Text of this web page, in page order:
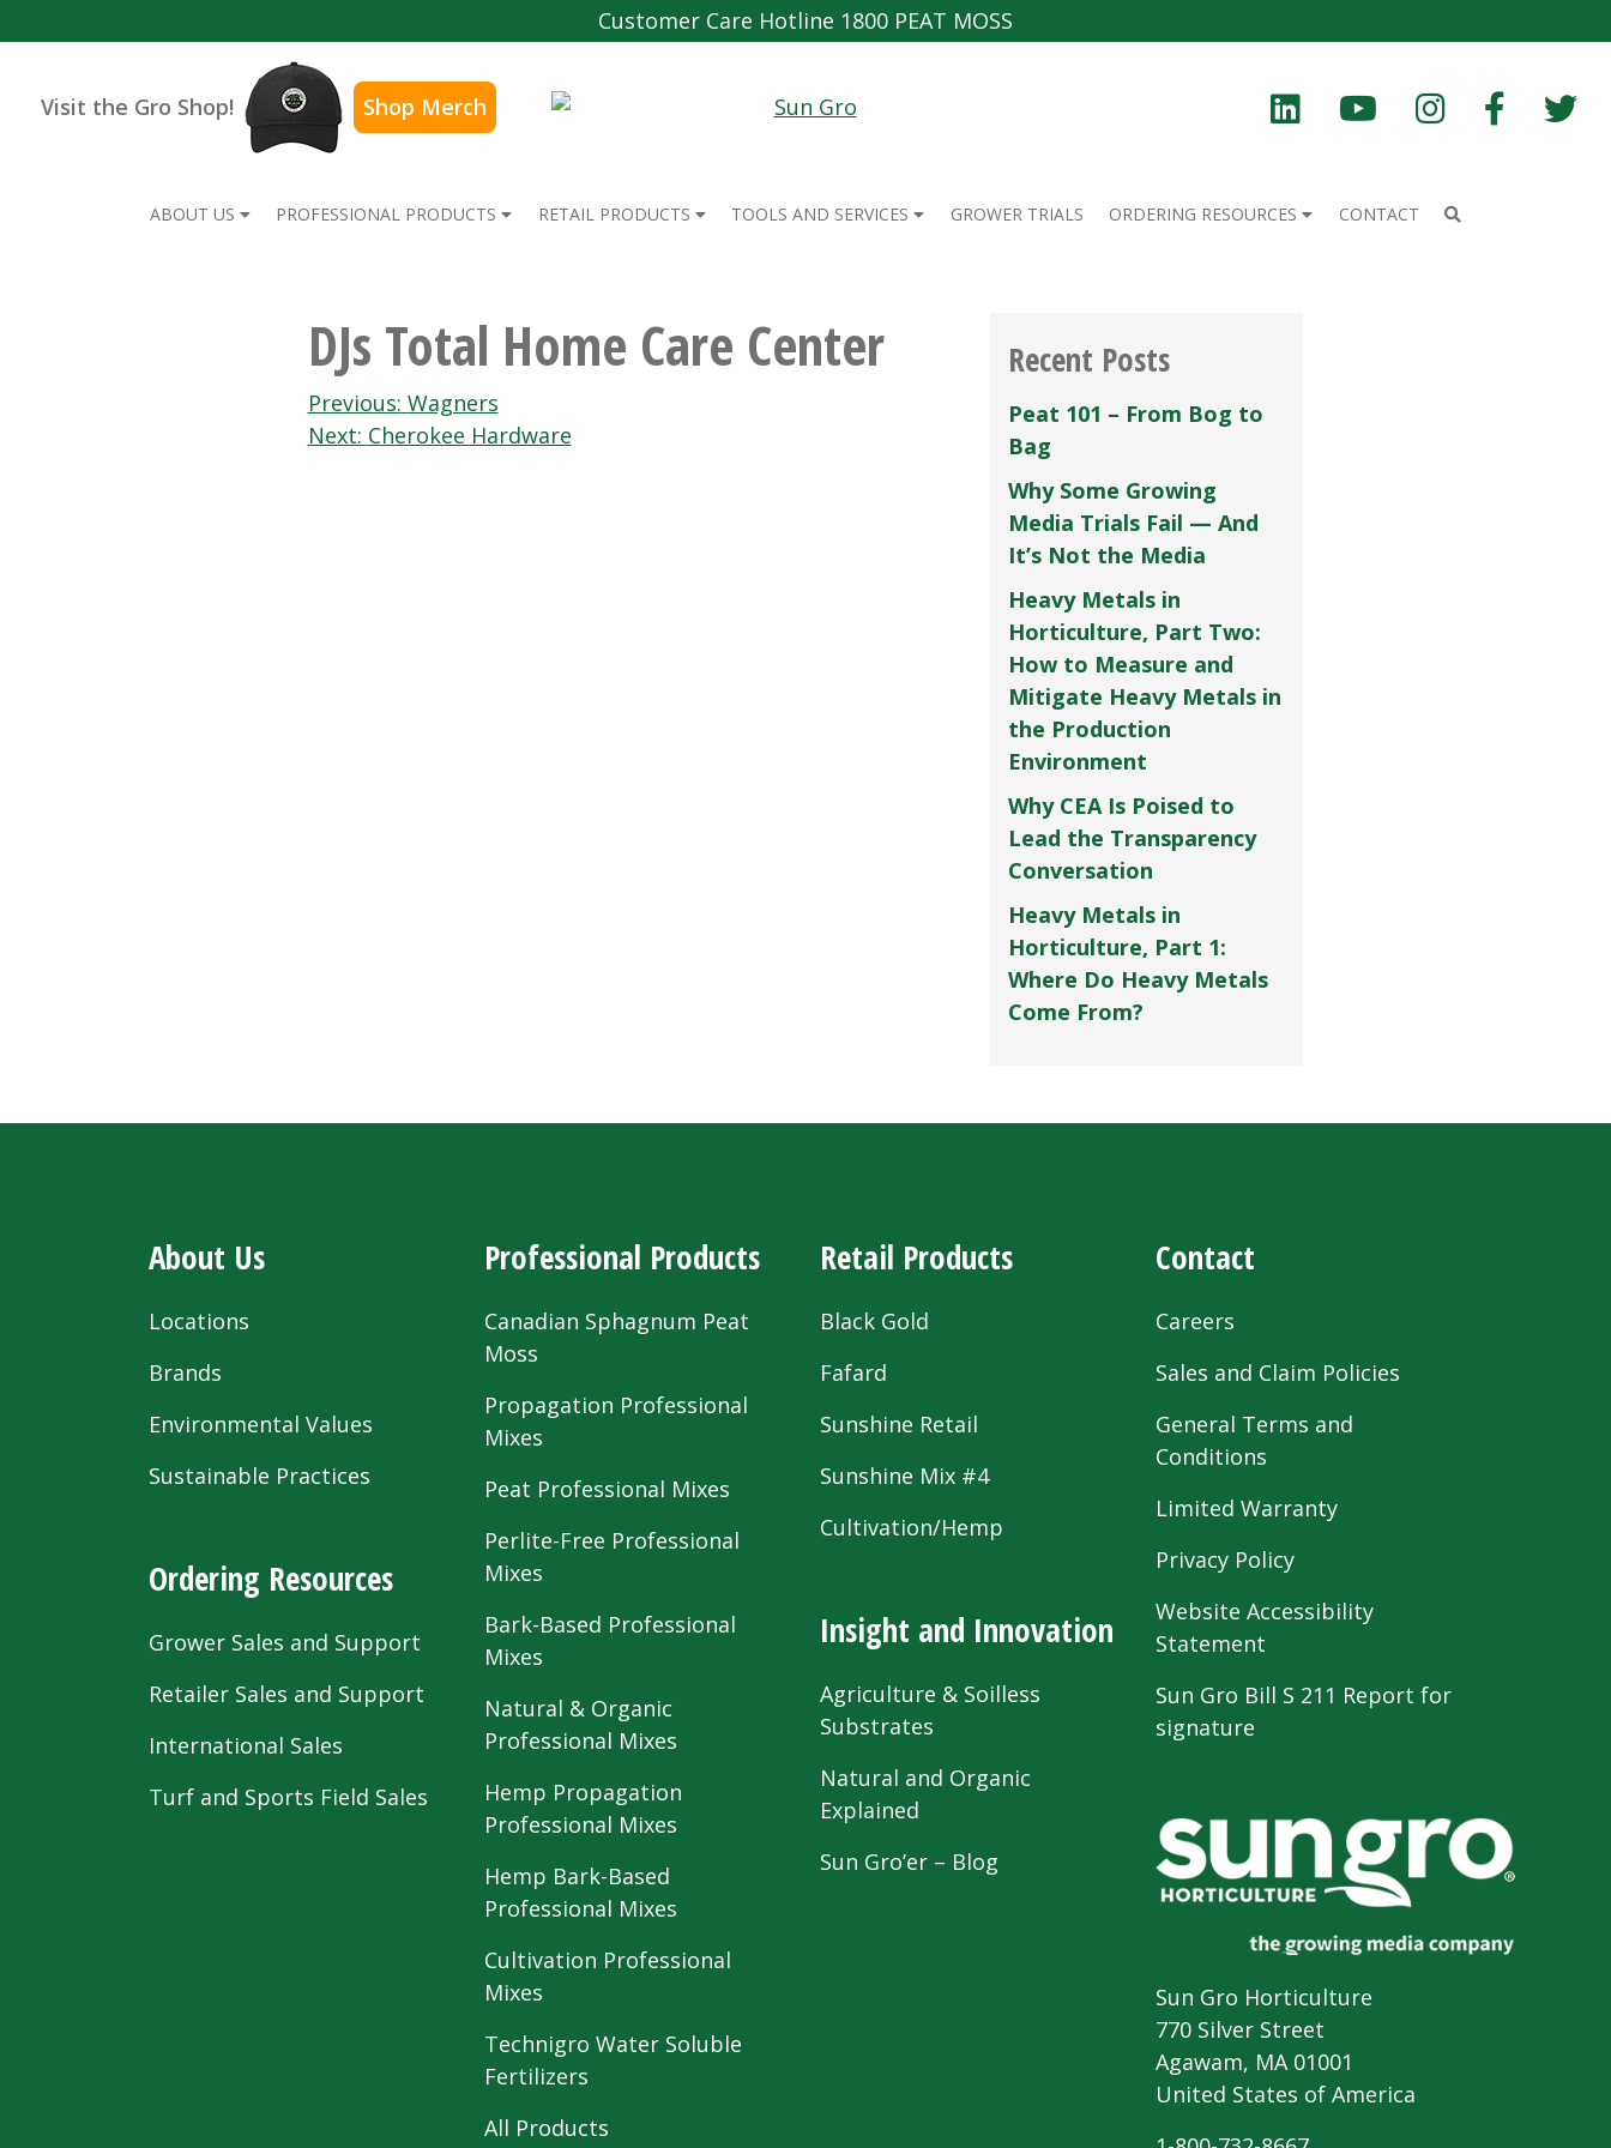
Customer Care Hotline 1800 PEAT MOSS
Visit the Gro Shop! Shop Merch
ABOUT US PROFESSIONAL PRODUCTS RETAIL PRODUCTS TOOLS AND SERVICES GROWER TRIALS ORDERING RESOURCES CONTACT
DJs Total Home Care Center
Post
navigation
Previous: Wagners
Next: Cherokee Hardware
Recent Posts
Peat 101 – From Bog to
Bag
Why Some Growing
Media Trials Fail — And
It’s Not the Media
Heavy Metals in
Horticulture, Part Two:
How to Measure and
Mitigate Heavy Metals in
the Production
Environment
Why CEA Is Poised to
Lead the Transparency
Conversation
Heavy Metals in
Horticulture, Part 1:
Where Do Heavy Metals
Come From?
About Us
Locations
Brands
Environmental Values
Sustainable Practices
Ordering Resources
Grower Sales and Support
Retailer Sales and Support
International Sales
Turf and Sports Field Sales
Professional Products
Canadian Sphagnum Peat
Moss
Propagation Professional
Mixes
Peat Professional Mixes
Perlite-Free Professional
Mixes
Bark-Based Professional
Mixes
Natural & Organic
Professional Mixes
Hemp Propagation
Professional Mixes
Hemp Bark-Based
Professional Mixes
Cultivation Professional
Mixes
Technigro Water Soluble
Fertilizers
All Products
Retail Products
Black Gold
Fafard
Sunshine Retail
Sunshine Mix #4
Cultivation/Hemp
Insight and Innovation
Agriculture & Soilless
Substrates
Natural and Organic
Explained
Sun Gro’er – Blog
Contact
Careers
Sales and Claim Policies
General Terms and
Conditions
Limited Warranty
Privacy Policy
Website Accessibility
Statement
Sun Gro Bill S 211 Report for
signature
Sun Gro Horticulture
770 Silver Street
Agawam, MA 01001
United States of America